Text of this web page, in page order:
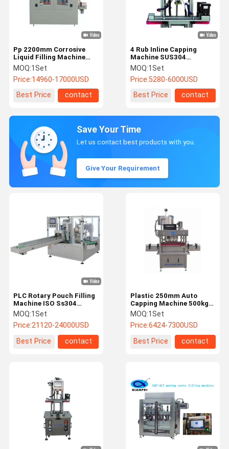
Pp 2200mm Corrosive
Liquid Filling Machine
1000ml Auto Disinfectant
Filling Machine
MOQ:1Set
Price:14960-17000USD
Best Price
contact
4 Rub Inline Capping
Machine SUS304
Automatic Bottle Capper
MOQ:1Set
Price:5280-6000USD
Best Price
contact
Save Your Time
Let us contact best products with you.
Give Your Requirement
Plastic 250mm Auto
Capping Machine 500kg
Wine Bottle Screw Capper
MOQ:1Set
Price:6424-7300USD
Best Price
contact
PLC Rotary Pouch Filling
Machine ISO Ss304
Powder Bag Packing
Machine
MOQ:1Set
Price:21120-24000USD
Best Price
contact